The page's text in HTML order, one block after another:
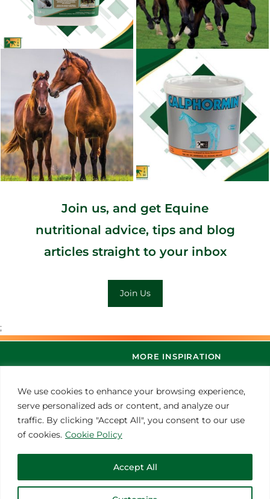
We use cookies to enhance your browsing experience,
serve personalized ads or content, and analyze our
traffic. By clicking "Accept All", you consent to our use
of cookies. Cookie Policy
Accept All
Join us, and get Equine
nutritional advice, tips and blog
articles straight to your inbox
Join Us
;
© 2021 Thoroughbred Remedies Manufacturing
MORE INSPIRATION